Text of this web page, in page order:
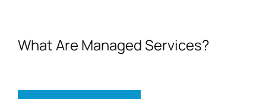
What Are Managed Services?